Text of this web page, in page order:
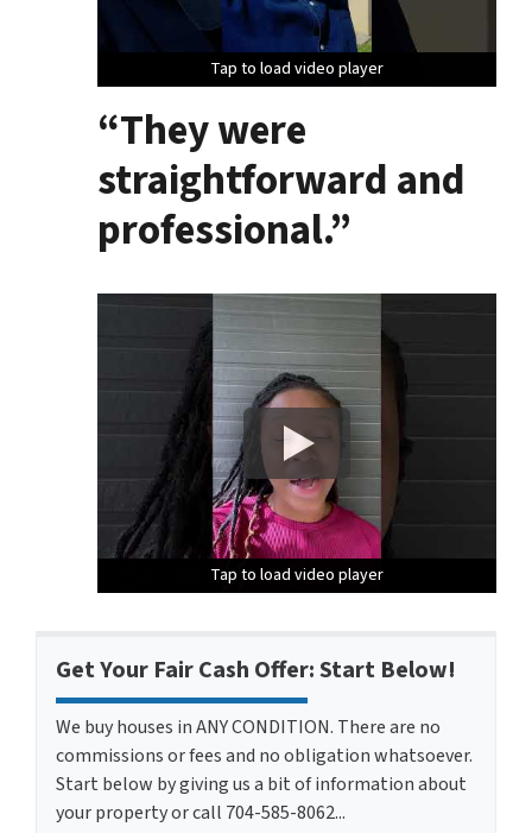
Tap to load video player
Tap to load video player
Tap to load video player
“They were
straightforward and
professional.”
Tap to load video player
Tap to load video player
Tap to load video player
Get Your Fair Cash Offer: Start Below!
We buy houses in ANY CONDITION. There are no
commissions or fees and no obligation whatsoever.
Start below by giving us a bit of information about
your property or call 704-585-8062...